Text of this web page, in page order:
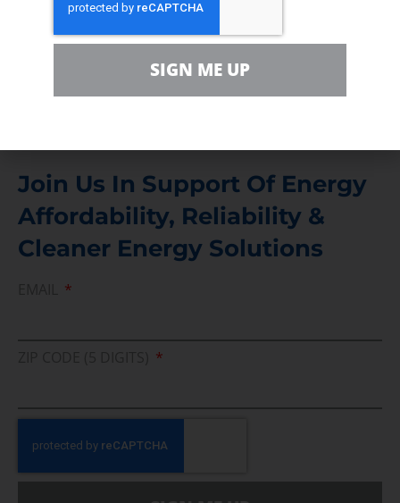
Contact
For comments, questions and engagement
Media Inquiry
Direct access to book CEA Staff
Join Us In Support Of Energy
Affordability, Reliability &
Cleaner Energy Solutions
SIGN ME UP